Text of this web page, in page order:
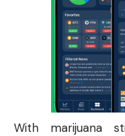
With marijuana